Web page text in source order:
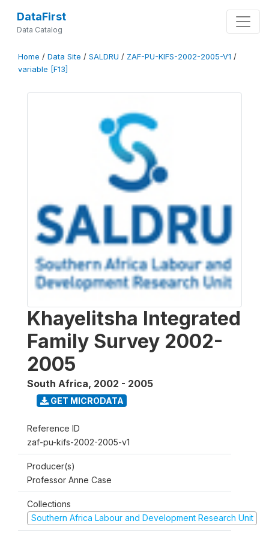
DataFirst
Data Catalog
Home / Data Site / SALDRU / ZAF-PU-KIFS-2002-2005-V1 /
variable [F13]
Khayelitsha Integrated
Family Survey 2002-
2005
South Africa, 2002 - 2005
GET MICRODATA
Reference ID
zaf-pu-kifs-2002-2005-v1
Producer(s)
Professor Anne Case
Collections
Southern Africa Labour and Development Research Unit